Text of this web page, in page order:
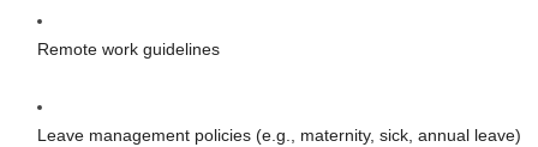
Remote work guidelines
Leave management policies (e.g., maternity, sick, annual leave)